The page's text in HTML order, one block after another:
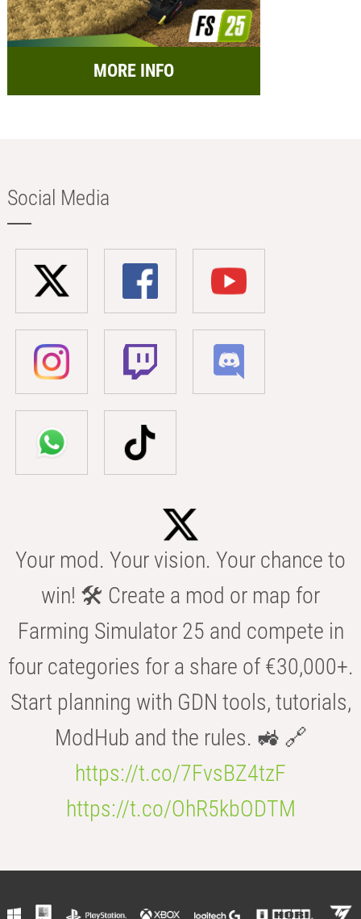
MORE INFO
Social Media
Your mod. Your vision. Your chance to
win! 🛠️ Create a mod or map for
Farming Simulator 25 and compete in
four categories for a share of €30,000+.
Start planning with GDN tools, tutorials,
ModHub and the rules. 🚜 🔗
https://t.co/7FvsBZ4tzF
https://t.co/OhR5kbODTM